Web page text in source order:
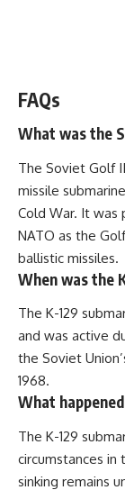
FAQs
What was the
The Soviet Golf
missile
Cold War. It was
NATO as the
ballistic missiles.
When was the
The K-129
and was active
the Soviet
1968.
What
The K-129
circumstances in
sinking remains